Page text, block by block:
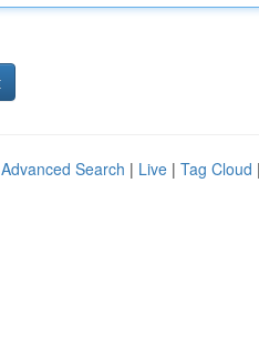
Advanced Search | Live | Tag Cloud |